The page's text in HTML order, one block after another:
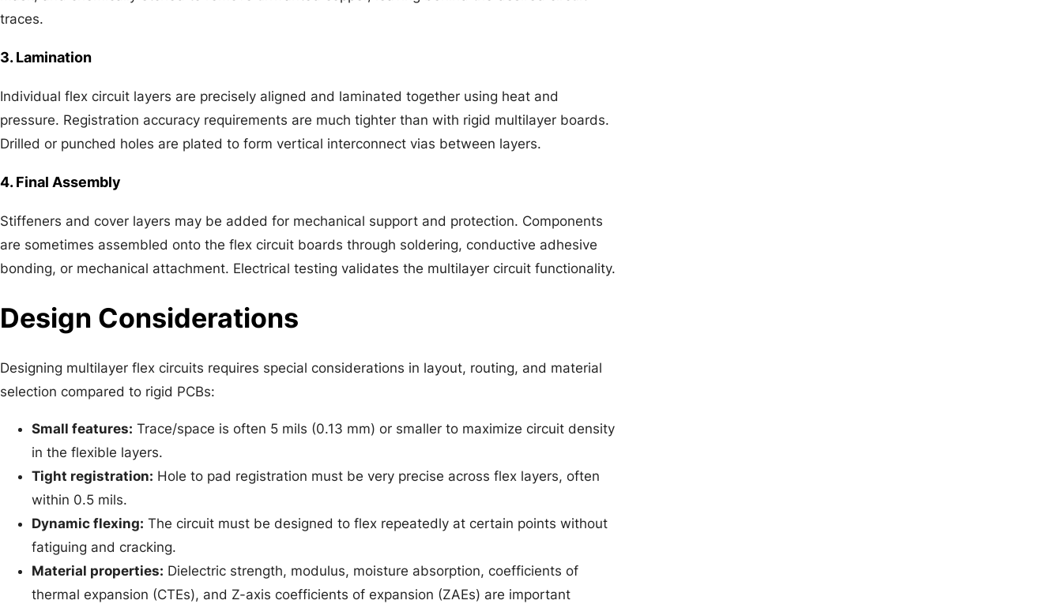
traces.
3. Lamination
Individual flex circuit layers are precisely aligned and laminated together using heat and
pressure. Registration accuracy requirements are much tighter than with rigid multilayer boards.
Drilled or punched holes are plated to form vertical interconnect vias between layers.
4. Final Assembly
Stiffeners and cover layers may be added for mechanical support and protection. Components
are sometimes assembled onto the flex circuit boards through soldering, conductive adhesive
bonding, or mechanical attachment. Electrical testing validates the multilayer circuit functionality.
Design Considerations
Designing multilayer flex circuits requires special considerations in layout, routing, and material
selection compared to rigid PCBs:
Small features: Trace/space is often 5 mils (0.13 mm) or smaller to maximize circuit density
in the flexible layers.
Tight registration: Hole to pad registration must be very precise across flex layers, often
within 0.5 mils.
Dynamic flexing: The circuit must be designed to flex repeatedly at certain points without
fatiguing and cracking.
Material properties: Dielectric strength, modulus, moisture absorption, coefficients of
thermal expansion (CTEs), and Z-axis coefficients of expansion (ZAEs) are important